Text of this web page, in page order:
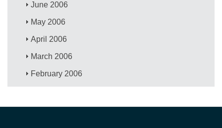
June 2006
May 2006
April 2006
March 2006
February 2006